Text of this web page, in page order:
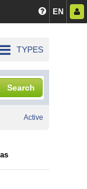
EN
TYPES
Search
Active